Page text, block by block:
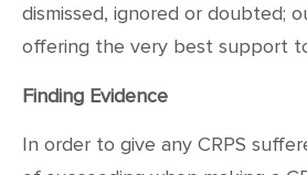
dismissed, ignored or doubted;
offering the very best support
Finding Evidence
In order to give any CRPS